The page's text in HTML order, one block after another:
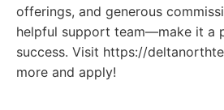
offerings, and generous
helpful support team—make it a
success. Visit https://
more and apply!